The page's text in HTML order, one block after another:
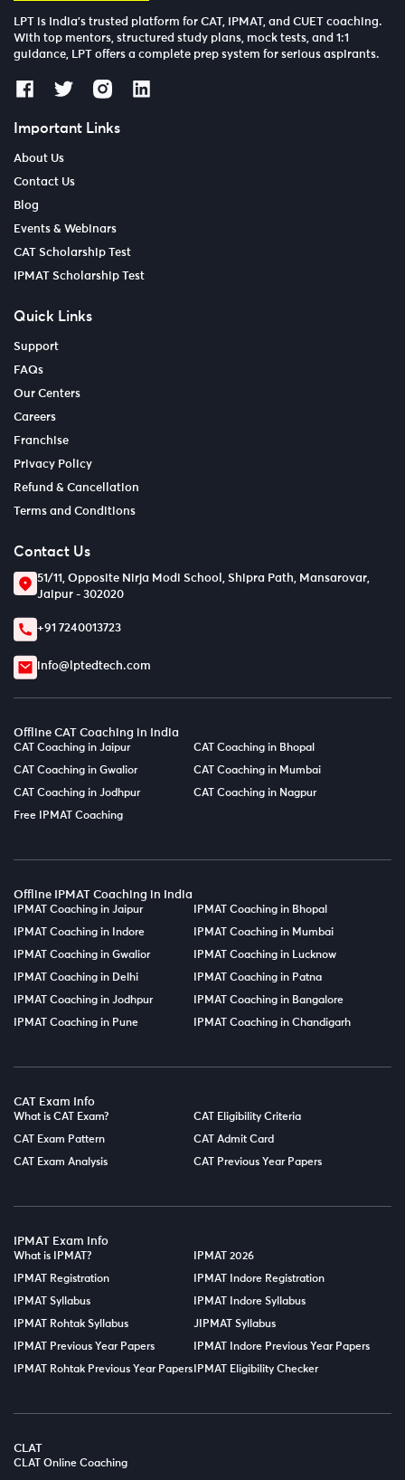
LPT is India’s trusted platform for CAT, IPMAT, and CUET coaching.
With top mentors, structured study plans, mock tests, and 1:1
guidance, LPT offers a complete prep system for serious aspirants.
Important Links
About Us
Contact Us
Blog
Events & Webinars
CAT Scholarship Test
IPMAT Scholarship Test
Quick Links
Support
FAQs
Our Centers
Careers
Franchise
Privacy Policy
Refund & Cancellation
Terms and Conditions
Contact Us
51/11, Opposite Nirja Modi School, Shipra Path, Mansarovar,
Jaipur - 302020
+91 7240013723
info@lptedtech.com
Offline CAT Coaching in India
CAT Coaching in Jaipur CAT Coaching in Bhopal
CAT Coaching in Gwalior CAT Coaching in Mumbai
CAT Coaching in Jodhpur CAT Coaching in Nagpur
Free IPMAT Coaching
Offline IPMAT Coaching in India
IPMAT Coaching in Jaipur IPMAT Coaching in Bhopal
IPMAT Coaching in Indore IPMAT Coaching in Mumbai
IPMAT Coaching in Gwalior IPMAT Coaching in Lucknow
IPMAT Coaching in Delhi IPMAT Coaching in Patna
IPMAT Coaching in Jodhpur IPMAT Coaching in Bangalore
IPMAT Coaching in Pune IPMAT Coaching in Chandigarh
CAT Exam Info
What is CAT Exam? CAT Eligibility Criteria
CAT Exam Pattern CAT Admit Card
CAT Exam Analysis CAT Previous Year Papers
IPMAT Exam Info
What is IPMAT? IPMAT 2026
IPMAT Registration IPMAT Indore Registration
IPMAT Syllabus IPMAT Indore Syllabus
IPMAT Rohtak Syllabus JIPMAT Syllabus
IPMAT Previous Year Papers IPMAT Indore Previous Year Papers
IPMAT Rohtak Previous Year Papers IPMAT Eligibility Checker
CLAT
CLAT Online Coaching